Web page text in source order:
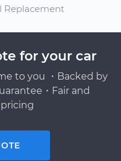
Replacement
for your car
to you ・Backed by
・Fair and